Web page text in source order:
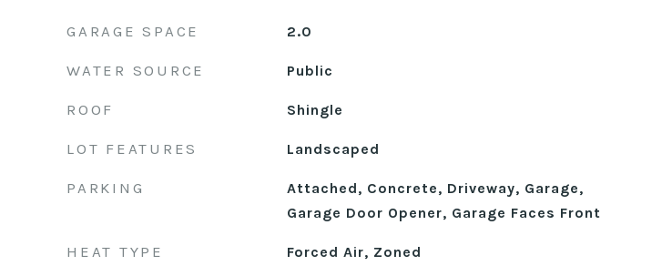
GARAGE SPACE 2.0
WATER SOURCE Public
ROOF Shingle
LOT FEATURES Landscaped
PARKING
Attached, Concrete, Driveway, Garage,
Garage Door Opener, Garage Faces Front
HEAT TYPE Forced Air, Zoned